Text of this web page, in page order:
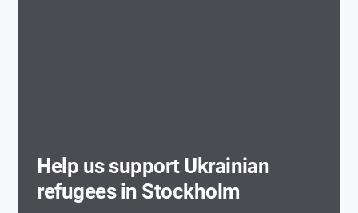
Help us support Ukrainian
refugees in Stockholm